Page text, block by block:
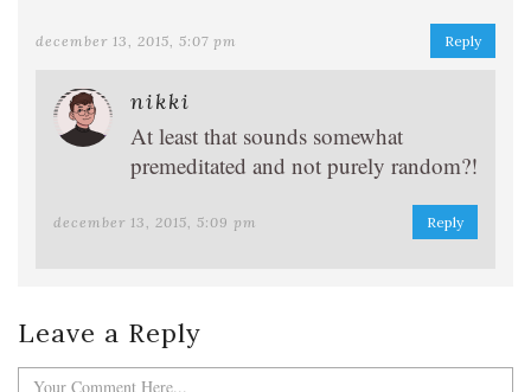
december 13, 2015, 5:07 pm Reply
nikki
At least that sounds somewhat
premeditated and not purely random?!
december 13, 2015, 5:09 pm Reply
Leave a Reply